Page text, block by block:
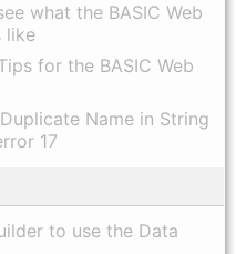
what the BASIC Web
like
for the BASIC Web
Name in String
17
to use the Data